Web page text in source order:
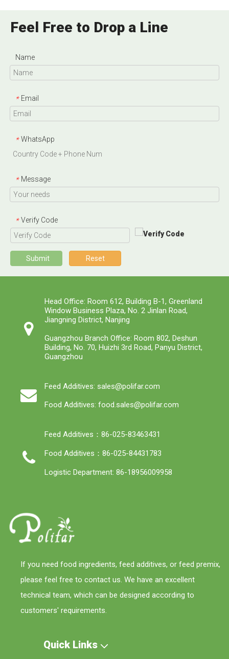
Feel Free to Drop a Line
Name
* Email
* WhatsApp
* Message
* Verify Code
Submit Reset
Head Office: Room 612, Building B-1, Greenland
Window Business Plaza, No. 2 Jinlan Road,
Jiangning District, Nanjing
Guangzhou Branch Office: Room 802, Deshun
Building, No. 70, Huizhi 3rd Road, Panyu District,
Guangzhou
Feed Additives: sales@polifar.com
Food Additives: food.sales@polifar.com
Feed Additives：86-025-83463431
Food Additives：86-025-84431783
Logistic Department: 86-18956009958
If you need food ingredients, feed additives, or feed premix,
please feel free to contact us. We have an excellent
technical team, which can be designed according to
customers' requirements.
Quick Links